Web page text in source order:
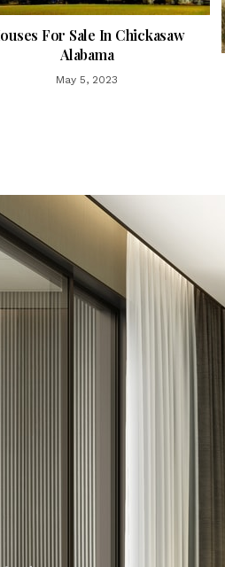
For Sale In Chickasaw
Alabama
May 5, 2023